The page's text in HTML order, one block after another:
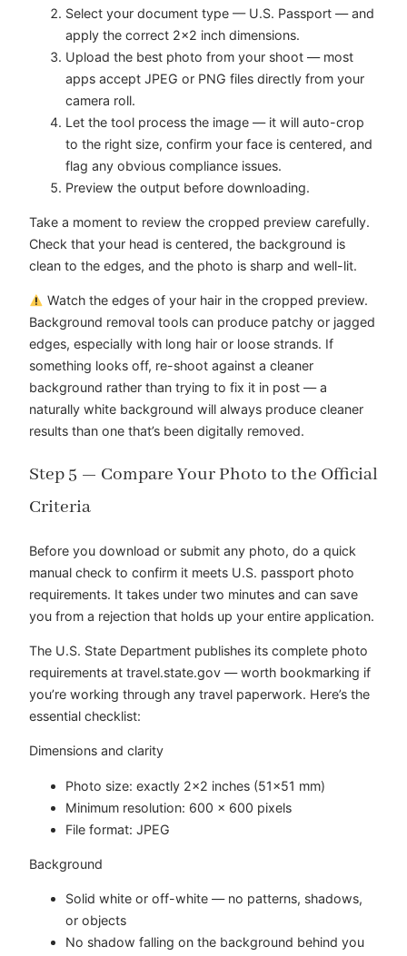
Select your document type — U.S. Passport — and
apply the correct 2×2 inch dimensions.
Upload the best photo from your shoot — most
apps accept JPEG or PNG files directly from your
camera roll.
Let the tool process the image — it will auto-crop
to the right size, confirm your face is centered, and
flag any obvious compliance issues.
Preview the output before downloading.
Take a moment to review the cropped preview carefully.
Check that your head is centered, the background is
clean to the edges, and the photo is sharp and well-lit.
Watch the edges of your hair in the cropped preview.
Background removal tools can produce patchy or jagged
edges, especially with long hair or loose strands. If
something looks off, re-shoot against a cleaner
background rather than trying to fix it in post — a
naturally white background will always produce cleaner
results than one that’s been digitally removed.
Step 5 — Compare Your Photo to the Official
Criteria
Before you download or submit any photo, do a quick
manual check to confirm it meets U.S. passport photo
requirements. It takes under two minutes and can save
you from a rejection that holds up your entire application.
The U.S. State Department publishes its complete photo
requirements at travel.state.gov — worth bookmarking if
you’re working through any travel paperwork. Here’s the
essential checklist:
Dimensions and clarity
Photo size: exactly 2×2 inches (51×51 mm)
Minimum resolution: 600 × 600 pixels
File format: JPEG
Background
Solid white or off-white — no patterns, shadows,
or objects
No shadow falling on the background behind you